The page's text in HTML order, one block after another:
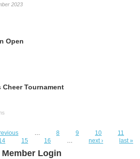
2023
Open
Cheer Tournament
… 8 9 10
11
15 16 … next › last »
Member Login